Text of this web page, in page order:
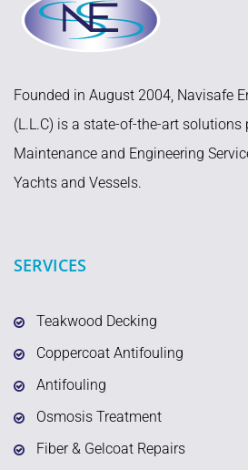
Founded in August 2004, Navisafe
(L.L.C) is a state-of-the-art solutions
Maintenance and Engineering
Yachts and Vessels.
SERVICES
Teakwood Decking
Coppercoat Antifouling
Antifouling
Osmosis Treatment
Fiber & Gelcoat Repairs